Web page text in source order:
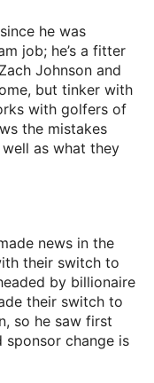
he was
job; he’s a fitter
Johnson and
but tinker with
with golfers of
the mistakes
as what they
news in the
their switch to
by billionaire
their switch to
so he saw first
sponsor change is